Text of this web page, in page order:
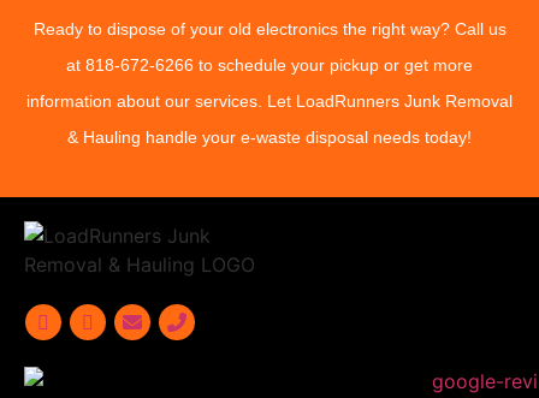
Ready to dispose of your old electronics the right way? Call us
at 818-672-6266 to schedule your pickup or get more
information about our services. Let LoadRunners Junk Removal
& Hauling handle your e-waste disposal needs today!